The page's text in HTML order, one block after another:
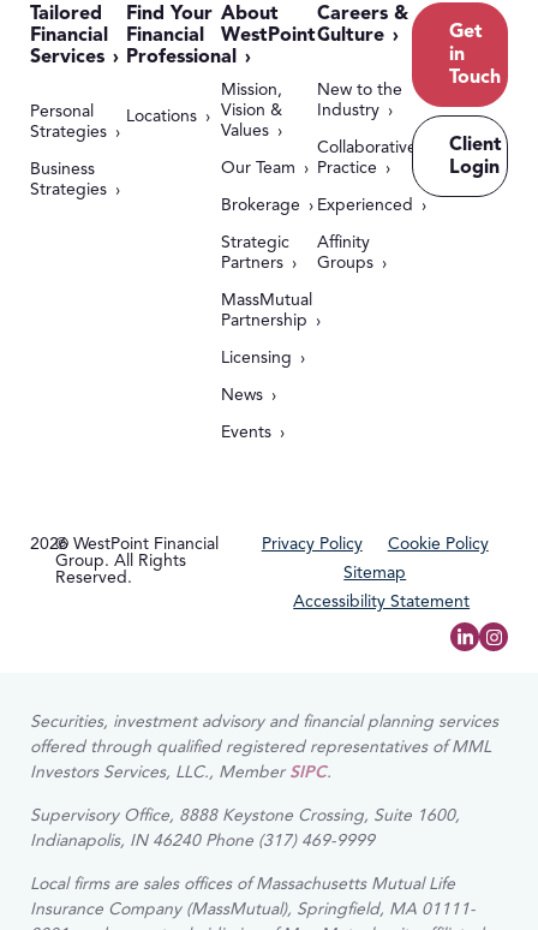
Tailored
Financial
Services
Personal
Strategies
Business
Strategies
Find Your
Financial
Professional
Locations
About
WestPoint
Mission,
Vision &
Values
Our Team
Brokerage
Strategic
Partners
MassMutual
Partnership
Licensing
News
Events
Careers &
Culture
New to the
Industry
Collaborative
Practice
Experienced
Affinity
Groups
Get
in
Touch
Client
Login
2026© WestPoint Financial
Group. All Rights
Reserved.
Privacy Policy
Cookie Policy
Sitemap
Accessibility Statement
Securities, investment advisory and financial planning services
offered through qualified registered representatives of MML
Investors Services, LLC., MemberSIPC.
Supervisory Office, 8888 Keystone Crossing, Suite 1600,
Indianapolis, IN 46240 Phone (317) 469-9999
Local firms are sales offices of Massachusetts Mutual Life
Insurance Company (MassMutual), Springfield, MA 01111-